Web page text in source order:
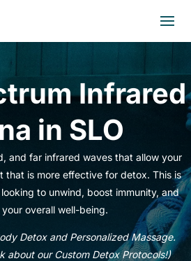
Infrared
in SLO
and far infrared waves that allow your
that is more effective for detox. This is
to unwind, boost immunity, and
overall well-being.
Detox and Personalized Massage.
about our Custom Detox Protocols!)